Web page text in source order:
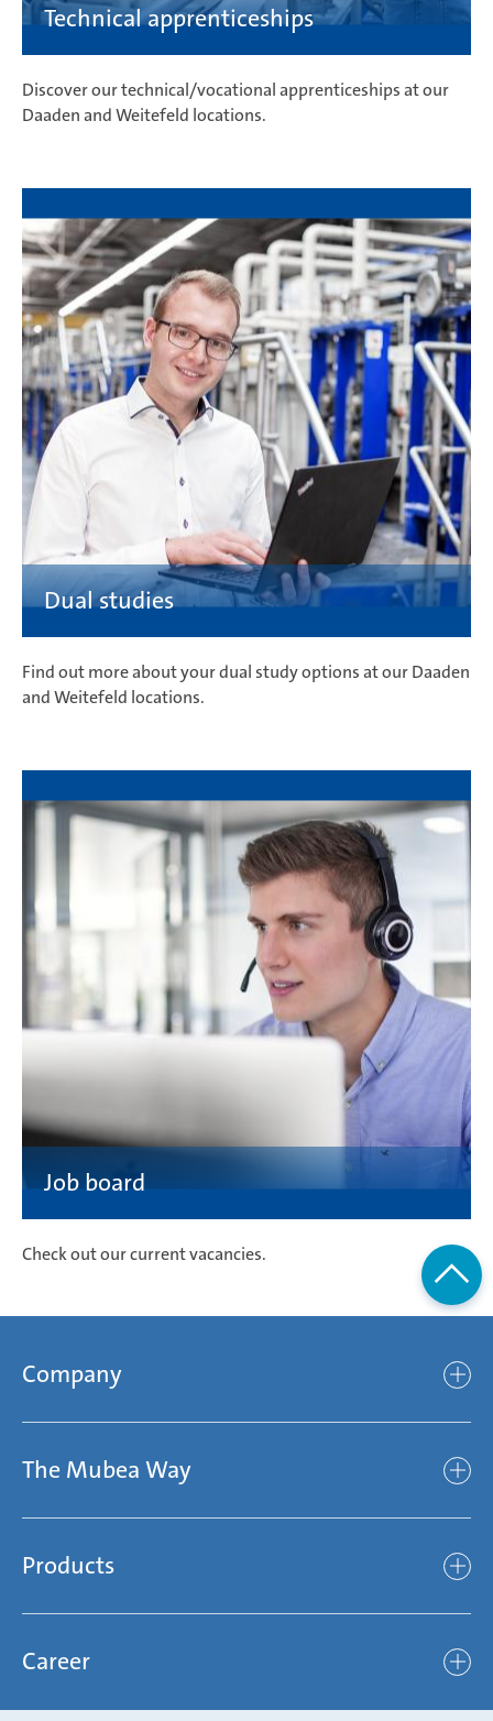
Discover our technical/vocational apprenticeships at our
Daaden and Weitefeld locations.
Find out more about your dual study options at our Daaden
and Weitefeld locations.
Check out our current vacancies.
Company
Who we are
Mubea’s Mission Statement
Compliance
The Mubea Way
light
efficient
global
Products
Chassis
Body
Career